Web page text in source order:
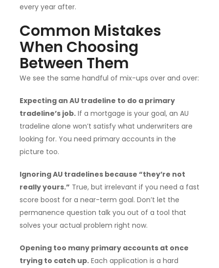
every year after.
Common Mistakes
When Choosing
Between Them
We see the same handful of mix-ups over and over:
Expecting an AU tradeline to do a primary
tradeline’s job. If a mortgage is your goal, an AU
tradeline alone won’t satisfy what underwriters are
looking for. You need primary accounts in the
picture too.
Ignoring AU tradelines because “they’re not
really yours.” True, but irrelevant if you need a fast
score boost for a near-term goal. Don’t let the
permanence question talk you out of a tool that
solves your actual problem right now.
Opening too many primary accounts at once
trying to catch up. Each application is a hard